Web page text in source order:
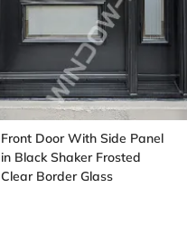
Front Door With Side Panel
in Black Shaker Frosted
Clear Border Glass